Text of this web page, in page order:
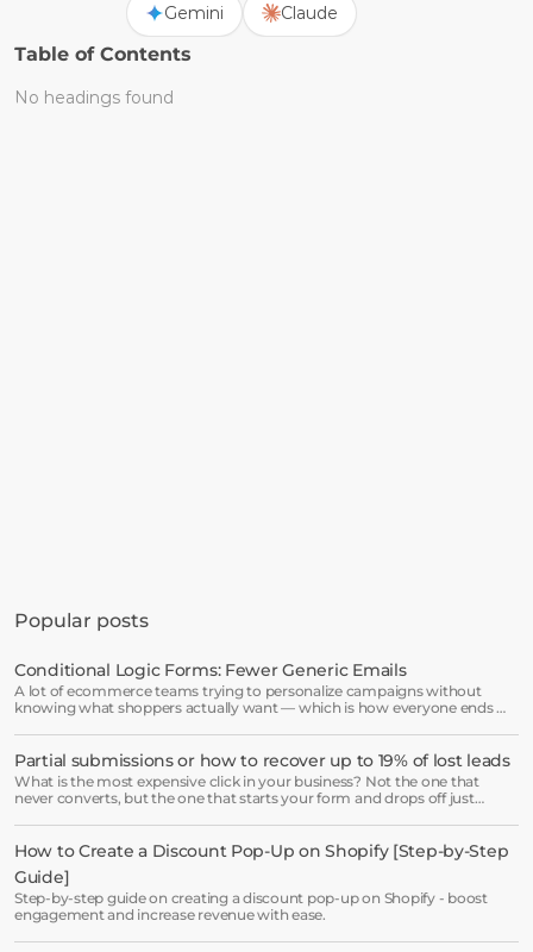
Gemini Claude
Table of Contents
No headings found
are leaving on the table. Get started in
minutes and see results right after.
Start free trial
Book a demo →
Popular posts
Conditional Logic Forms: Fewer Generic Emails
A lot of ecommerce teams trying to personalize campaigns without
knowing what shoppers actually want — which is how everyone ends up
Partial submissions or how to recover up to 19% of lost leads
What is the most expensive click in your business? Not the one that
never converts, but the one that starts your form and drops off just
How to Create a Discount Pop-Up on Shopify [Step-by-Step
Guide]
Step-by-step guide on creating a discount pop-up on Shopify - boost
engagement and increase revenue with ease.